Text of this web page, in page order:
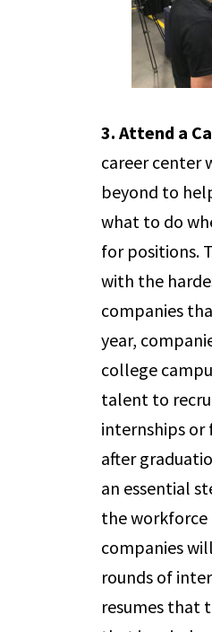
3. Attend a
career center
beyond to
what to do
for positions.
with the
companies
year,
college
talent to
internships
after
an essential
the workforce
companies
rounds of
resumes that